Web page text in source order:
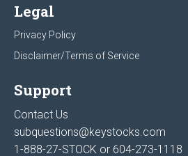
Legal
Privacy Policy
Disclaimer/Terms of Service
Support
Contact Us
subquestions@keystocks.com
1-888-27-STOCK or 604-273-1118